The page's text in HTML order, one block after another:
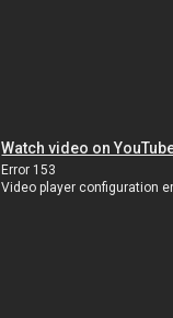
Watch video on
Error 153
Video player configuration